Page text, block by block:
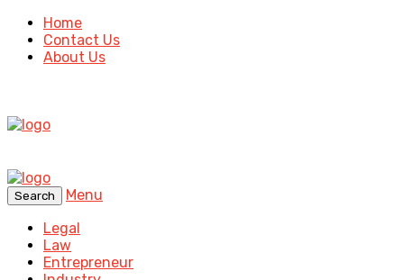
Home
Contact Us
About Us
Search
Menu
Legal
Law
Entrepreneur